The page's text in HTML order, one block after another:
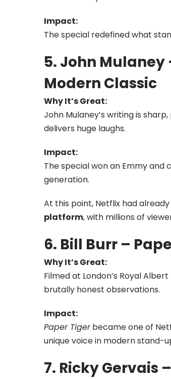
Impact:
The special redefined what
5. John Mulaney
Modern Classic
Why It’s Great:
John Mulaney’s writing is
delivers huge laughs.
Impact:
The special won an Emmy
generation.
At this point, Netflix had
platform, with millions of
6. Bill Burr –
Why It’s Great:
Filmed at London’s Royal
brutally honest observations.
Impact:
Paper Tigerbecame one of
unique voice in modern stand-
7. Ricky Gervais